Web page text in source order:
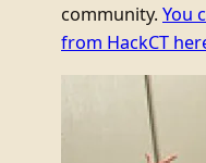
community. You
from HackCT